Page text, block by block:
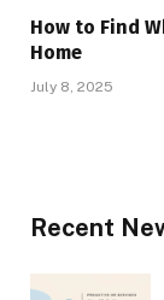
How to Find
Home
July 8, 2025
Recent